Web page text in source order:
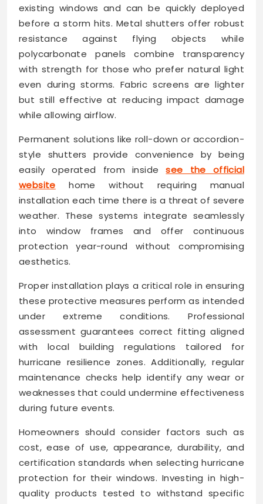
existing windows and can be quickly deployed
before a storm hits. Metal shutters offer robust
resistance against flying objects while
polycarbonate panels combine transparency
with strength for those who prefer natural light
even during storms. Fabric screens are lighter
but still effective at reducing impact damage
while allowing airflow.
Permanent solutions like roll-down or accordion-
style shutters provide convenience by being
easily operated from insidesee the official
website home without requiring manual
installation each time there is a threat of severe
weather. These systems integrate seamlessly
into window frames and offer continuous
protection year-round without compromising
aesthetics.
Proper installation plays a critical role in ensuring
these protective measures perform as intended
under extreme conditions. Professional
assessment guarantees correct fitting aligned
with local building regulations tailored for
hurricane resilience zones. Additionally, regular
maintenance checks help identify any wear or
weaknesses that could undermine effectiveness
during future events.
Homeowners should consider factors such as
cost, ease of use, appearance, durability, and
certification standards when selecting hurricane
protection for their windows. Investing in high-
quality products tested to withstand specific